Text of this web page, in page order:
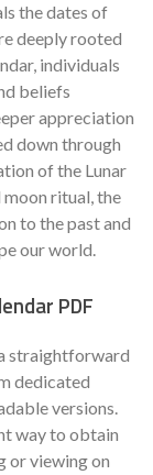
the dates of
deeply rooted
individuals
beliefs
appreciation
down through
of the Lunar
moon ritual, the
to the past and
our world.
PDF
straightforward
dedicated
versions.
way to obtain
or viewing on